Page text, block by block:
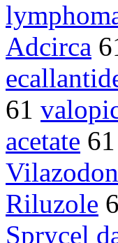
Adcirca
61
acetate 61
Riluzole
Sprycel